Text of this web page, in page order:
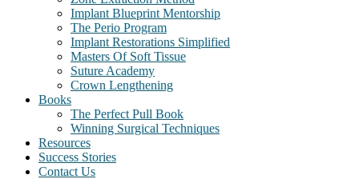
Implant Blueprint Mentorship
The Perio Program
Implant Restorations Simplified
Masters Of Soft Tissue
Suture Academy
Crown Lengthening
Books
The Perfect Pull Book
Winning Surgical Techniques
Resources
Success Stories
Contact Us